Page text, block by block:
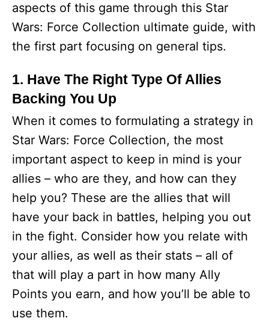
aspects of this game through this Star
Wars: Force Collection ultimate guide, with
the first part focusing on general tips.
1. Have The Right Type Of Allies
Backing You Up
When it comes to formulating a strategy in
Star Wars: Force Collection, the most
important aspect to keep in mind is your
allies – who are they, and how can they
help you? These are the allies that will
have your back in battles, helping you out
in the fight. Consider how you relate with
your allies, as well as their stats – all of
that will play a part in how many Ally
Points you earn, and how you’ll be able to
use them.